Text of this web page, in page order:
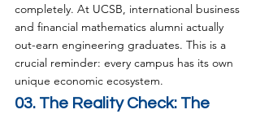
completely. At UCSB, international business
and financial mathematics alumni actually
out-earn engineering graduates. This is a
crucial reminder: every campus has its own
unique economic ecosystem.
03. The Reality Check: The